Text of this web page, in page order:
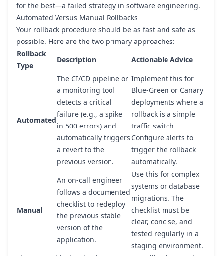
for the best—a failed strategy in software engineering.
Automated Versus Manual Rollbacks
Your rollback procedure should be as fast and safe as
possible. Here are the two primary approaches:
Rollback
Type
Description Actionable Advice
Automated
The CI/CD pipeline or
a monitoring tool
detects a critical
failure (e.g., a spike
in 500 errors) and
automatically triggers
a revert to the
previous version.
Implement this for
Blue-Green or Canary
deployments where a
rollback is a simple
traffic switch.
Configure alerts to
trigger the rollback
automatically.
Manual
An on-call engineer
follows a documented
checklist to redeploy
the previous stable
version of the
application.
Use this for complex
systems or database
migrations. The
checklist must be
clear, concise, and
tested regularly in a
staging environment.